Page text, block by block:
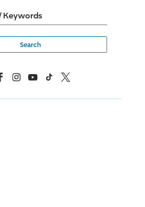
Keywords
InstagramYouTubeTikTok X, Formerly Twitter